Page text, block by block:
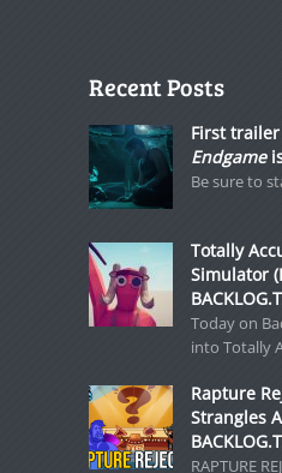
Recent Posts
First
Endgame
Be sure to
Totally
Simulator
Today on
into Totally
Rapture
Strangles
RAPTURE